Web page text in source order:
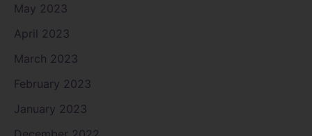
May 2023
April 2023
March 2023
February 2023
January 2023